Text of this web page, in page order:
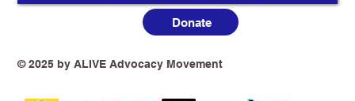
Donate
© 2025 by ALIVE Advocacy Movement